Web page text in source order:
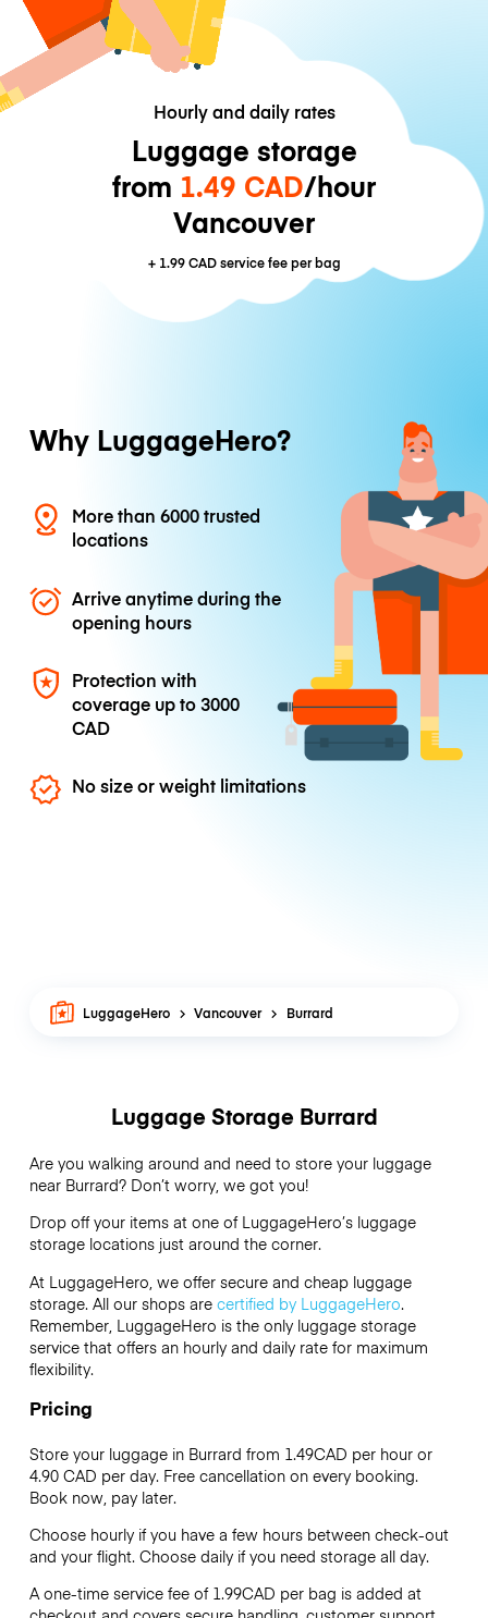
Hourly and daily rates
Luggage storage
from 1.49 CAD/hour
Vancouver
+ 1.99 CADservice fee per bag
Why LuggageHero?
More than 6000 trusted
locations
Arrive anytime during the
opening hours
Protection with
coverage up to3000
CAD
No size or weight limitations
LuggageHero Vancouver Burrard
Luggage Storage Burrard
Are you walking around and need to store your luggage
near Burrard? Don’t worry, we got you!
Drop off your items at one of LuggageHero’sluggage
storage locations just around the corner.
At LuggageHero, we offer secure and cheap luggage
storage. All our shops are certified by LuggageHero.
Remember, LuggageHero is the only luggage storage
service that offers an hourly and daily rate for maximum
flexibility.
Pricing
Store your luggage in Burrard from 1.49CAD per hour or
4.90 CAD per day. Free cancellation on every booking.
Book now, pay later.
Choose hourly if you have a few hours between check-out
and your flight. Choose daily if you need storage all day.
A one-time service fee of 1.99CAD per bag is added at